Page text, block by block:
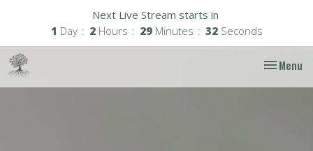
Next Live Stream starts in
1 Day 2 Hours 29 Minutes 31 Seconds
Toggle
Menu